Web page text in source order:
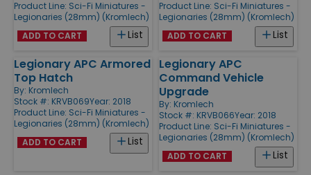
Product Line: Sci-Fi Miniatures -
Legionaries (28mm) (Kromlech)
List
ADD TO CART
Product Line: Sci-Fi Miniatures -
Legionaries (28mm) (Kromlech)
List
ADD TO CART
Legionary APC Armored
Top Hatch
By: Kromlech
Stock #: KRVB069Year: 2018
Product Line: Sci-Fi Miniatures -
Legionaries (28mm) (Kromlech)
List
ADD TO CART
Legionary APC
Command Vehicle
Upgrade
By: Kromlech
Stock #: KRVB066Year: 2018
Product Line: Sci-Fi Miniatures -
Legionaries (28mm) (Kromlech)
List
ADD TO CART